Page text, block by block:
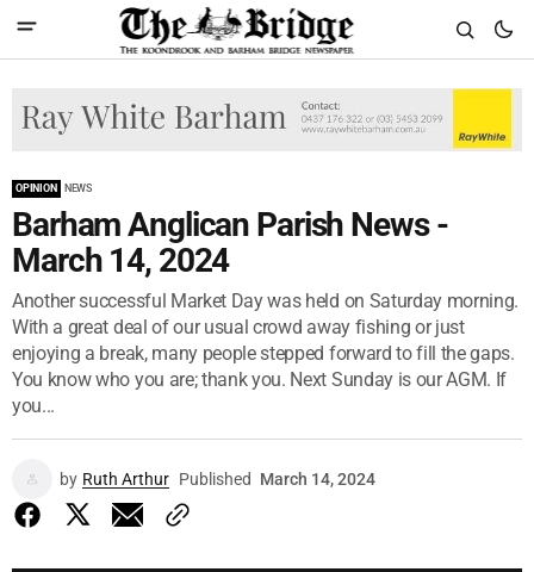
OPINION NEWS
Barham Anglican Parish News -
March 14, 2024
Another successful Market Day was held on Saturday morning.
With a great deal of our usual crowd away fishing or just
enjoying a break, many people stepped forward to fill the gaps.
You know who you are; thank you. Next Sunday is our AGM. If
you...
by Ruth Arthur Published March 14, 2024